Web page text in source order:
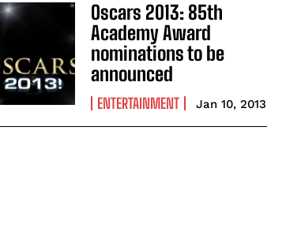
Oscars 2013: 85th
Academy Award
nominations to be
announced
ENTERTAINMENT Jan 10, 2013